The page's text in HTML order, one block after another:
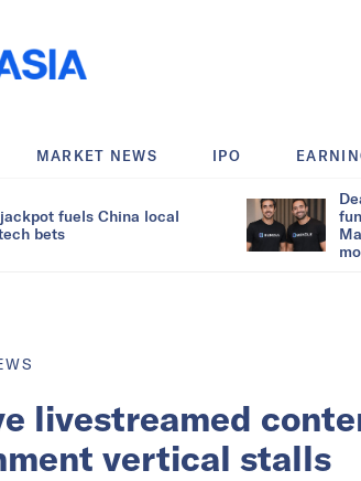
MARKET NEWS IPO
jackpot fuels China local
bets
livestreamed
vertical stalls